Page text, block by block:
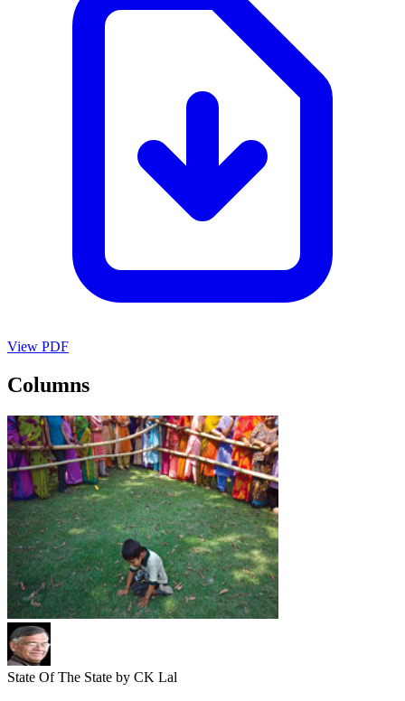
View PDF
Columns
State Of The State by CK Lal